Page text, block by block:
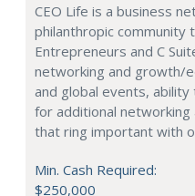
CEO Life is a business
philanthropic community
Entrepreneurs and C
networking and growth/
and global events,
for additional
that ring important with
Min. Cash Required:
$250,000